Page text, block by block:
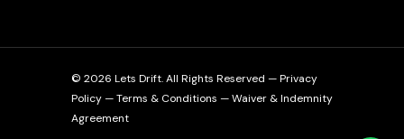
© 2026 Lets Drift. All Rights Reserved —Privacy
Policy—Terms & Conditions —Waiver & Indemnity
Agreement